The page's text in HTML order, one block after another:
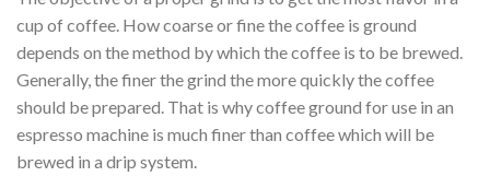
cup of coffee. How coarse or fine the coffee is ground
depends on the method by which the coffee is to be brewed.
Generally, the finer the grind the more quickly the coffee
should be prepared. That is why coffee ground for use in an
espresso machine is much finer than coffee which will be
brewed in a drip system.